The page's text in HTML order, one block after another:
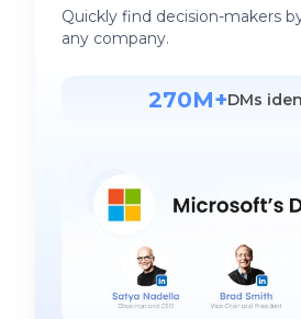
Quickly find decision-makers
any company.
270M+DMs